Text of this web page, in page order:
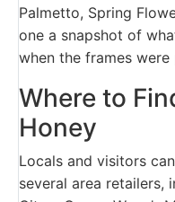
Palmetto, Spring
one a snapshot of
when the frames were
Where to
Honey
Locals and visitors
several area retailers,